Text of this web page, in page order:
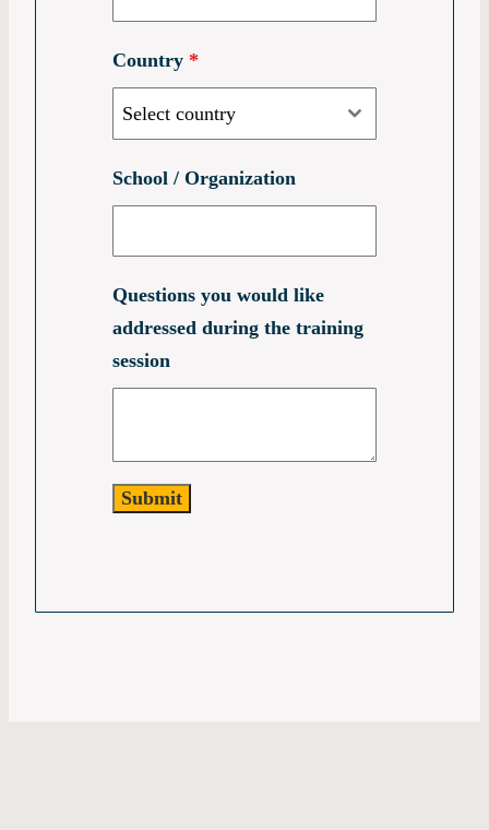
Country *
Select country
School / Organization
Questions you would like
addressed during the training
session
Submit